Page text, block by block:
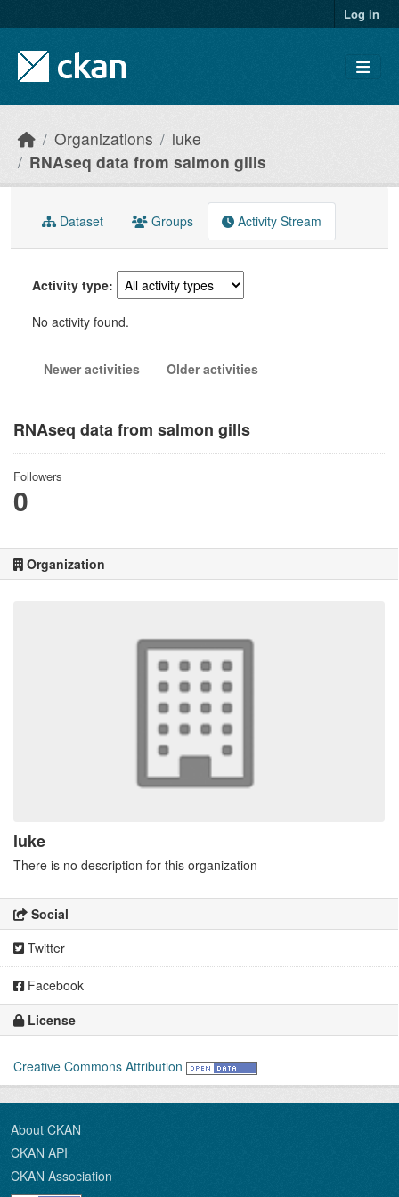
Log in
Organizations
luke
RNAseq data from salmon gills
RNAseq data from salmon gills
Followers
0
Organization
luke
There is no description for this organization
Social
Twitter
Facebook
License
Creative Commons Attribution
Dataset Groups Activity Stream
Activity type
No activity found.
Newer activities Older activities
About CKAN
CKAN API
CKAN Association